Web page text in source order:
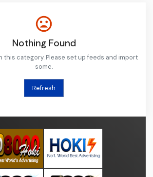
Nothing Found
this category. Please set up feeds and import
some.
Refresh